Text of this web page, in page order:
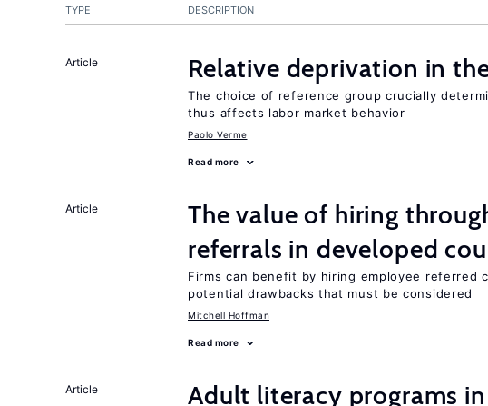
TYPE DESCRIPTION
Article Relative deprivation in
The choice of reference group crucially
thus affects labor market behavior
Paolo Verme
Read more
Article
The value of hiring
referrals in developed
Firms can benefit by hiring employee referred
potential drawbacks that must be considered
Mitchell Hoffman
Read more
Article
Adult literacy programs